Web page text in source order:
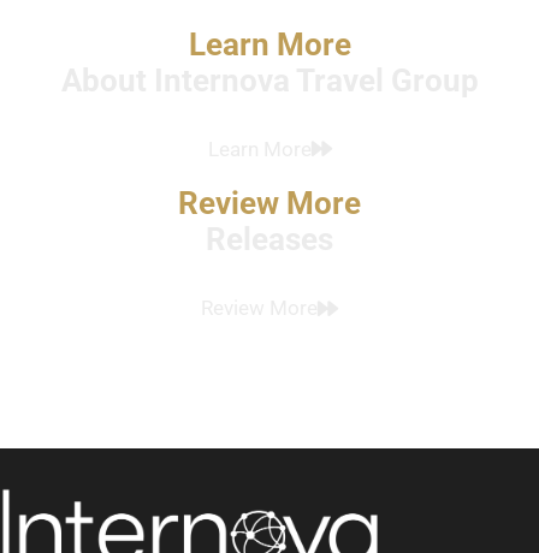
Learn More
Review More